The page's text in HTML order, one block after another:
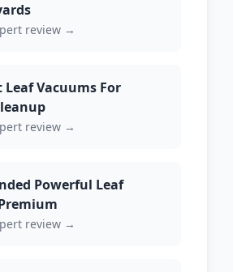
review →
Leaf Vacuums For
review →
Powerful Leaf
review →